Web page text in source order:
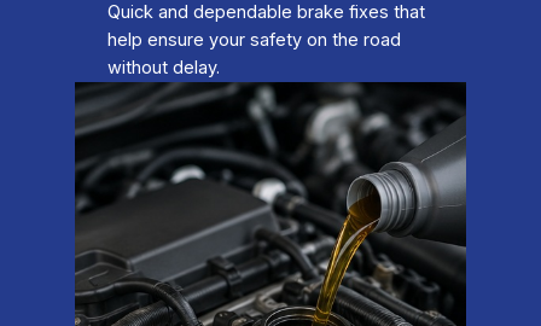
Quick and dependable brake fixes that
help ensure your safety on the road
without delay.